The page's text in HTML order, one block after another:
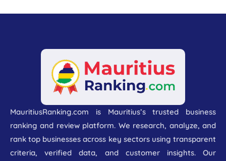
MauritiusRanking.com is Mauritius’s trusted business
ranking and review platform. We research, analyze, and
rank top businesses across key sectors using transparent
criteria, verified data, and customer insights. Our